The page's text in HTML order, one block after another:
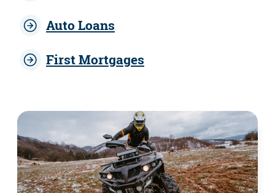
Auto Loans
First Mortgages